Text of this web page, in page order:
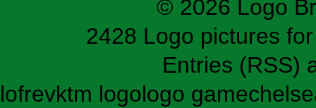
© 2026 Logo
2428 Logo pictures
Entries (RSS)
lofrevktm logologo game